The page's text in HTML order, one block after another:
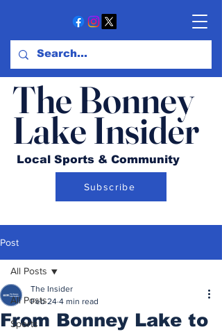
The Bonney
Lake Insider
Local Sports & Community
Subscribe
Post
All Posts
Sports
All Posts
From Bonney Lake to
The Insider
Feb 24 4 min read